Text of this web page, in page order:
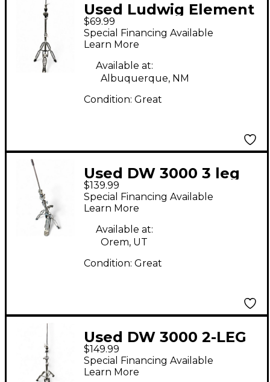
Used Ludwig Element
Hi Hat Stand
$69.99
Special Financing Available
Learn More
Available at:
Albuquerque, NM
Condition: Great
Used DW 3000 3 leg
Hi-Hat Stand Hi Hat
Stand
$139.99
Special Financing Available
Learn More
Available at:
Orem, UT
Condition: Great
Used DW 3000 2-LEG
HIHAT STAND Hi Hat
Stand
$149.99
Special Financing Available
Learn More